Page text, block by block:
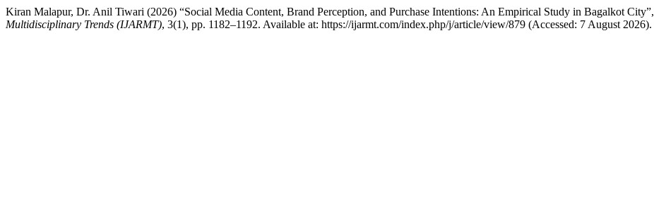
Kiran Malapur, Dr. Anil Tiwari (2026) “Social Media Content, Brand Perception, and Purchase Intentions: An Empirical Study in Bagalkot City”,
Multidisciplinary Trends (IJARMT), 3(1), pp. 1182–1192. Available at: https://ijarmt.com/index.php/j/article/view/879 (Accessed: 7 August 2026).